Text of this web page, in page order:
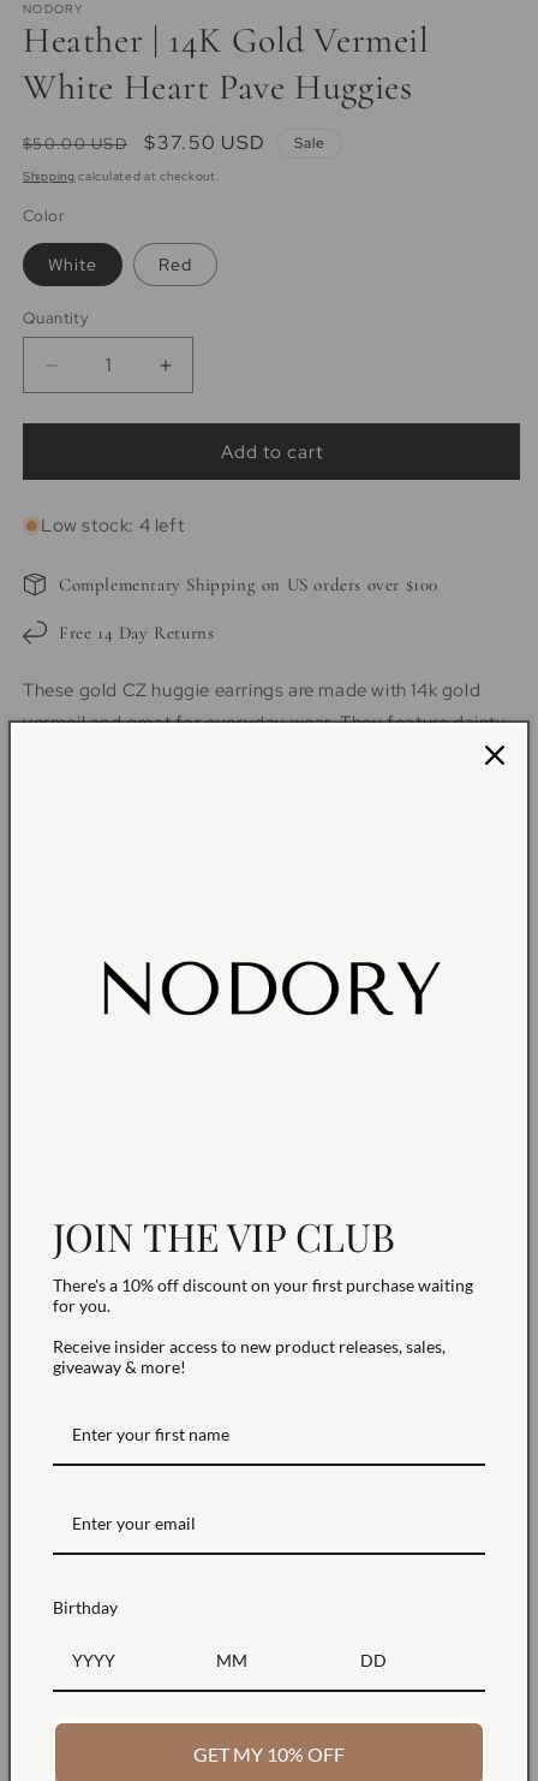
NODORY
Heather | 14K Gold Vermeil
White Heart Pave Huggies
Regular
price
$50.00 USD
Sale
price
$37.50 USD Sale
Shipping calculated at checkout.
Color
White Red
Quantity
Quantity
Decrease
quantity
for
|
Gold
White
Heart
Pave
Increase
quantity
for
Heather
|
Gold
White
Heart
Pave
Add to cart
Low stock: 4 left
Complementary Shipping on US orders over $100
Free 14 Day Returns
These gold CZ huggie earrings are made with 14k gold
vermeil and great for everyday wear. They feature dainty
red or white heart enamel charms . They are so cute and
Hypoallergenic
Sold as a pair
Sustainably Sourced
Products made with
sustainable materials
Free Shipping
on all orders within the
JOIN THE VIP CLUB
There's a 10% off discount on your first purchase waiting
for you.
Receive insider access to new product releases, sales,
giveaway & more!
Birthday
GET MY 10% OFF